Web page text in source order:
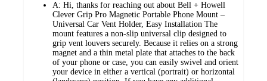
A: Hi, thanks for reaching out about Bell + Howell
Clever Grip Pro Magnetic Portable Phone Mount –
Universal Car Vent Holder, Easy Installation The
mount features a non-slip universal clip designed to
grip vent louvers securely. Because it relies on a strong
magnet and a thin metal plate that attaches to the back
of your phone or case, you can easily swivel and orient
your device in either a vertical (portrait) or horizontal